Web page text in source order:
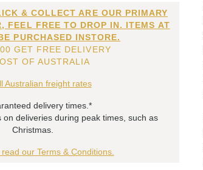
& COLLECT ARE OUR PRIMARY
FEEL FREE TO DROP IN. ITEMS AT
PURCHASED INSTORE.
GET FREE DELIVERY
OF AUSTRALIA
Australian freight rates
delivery times.*
on deliveries during peak times, such as
Christmas.
our Terms & Conditions.